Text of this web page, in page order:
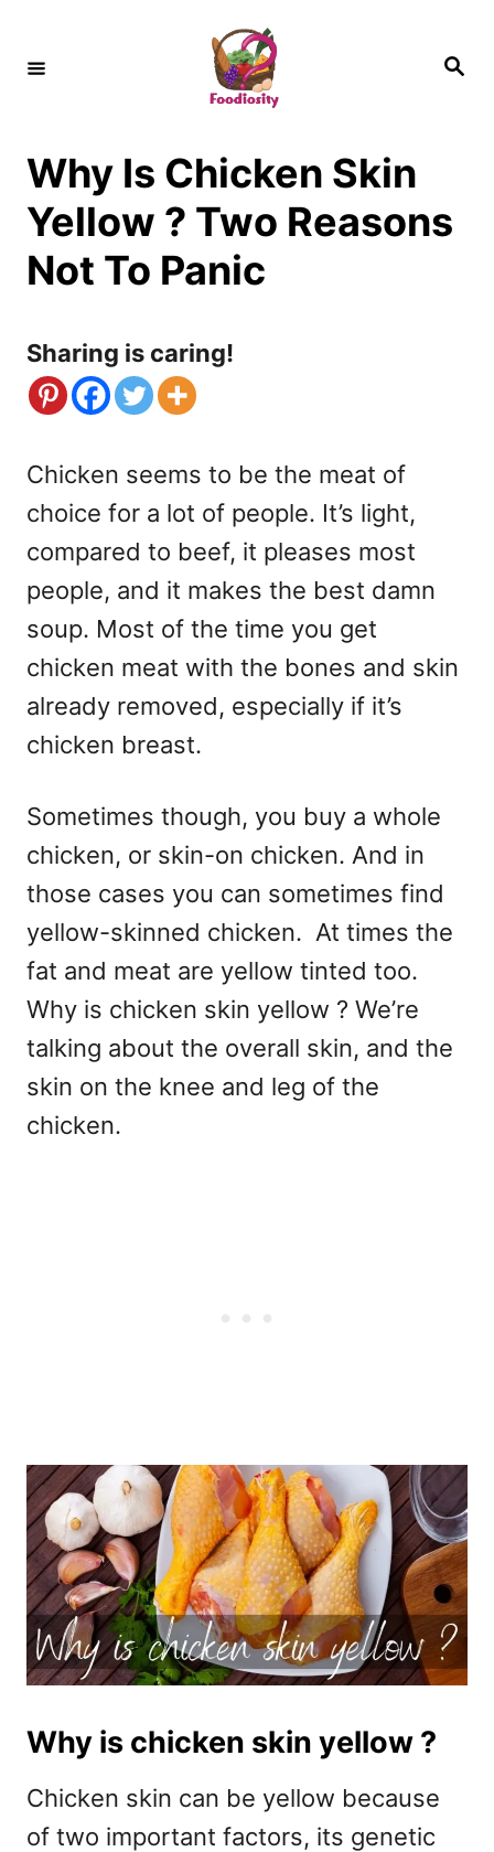
S
Why Is Chicken Skin
Yellow ? Two Reasons
Not To Panic
Sharing is caring!
Chicken seems to be the meat of
choice for a lot of people. It’s light,
compared to beef, it pleases most
people, and it makes the best damn
soup. Most of the time you get
chicken meat with the bones and skin
already removed, especially if it’s
chicken breast.
Sometimes though, you buy a whole
chicken, or skin-on chicken. And in
those cases you can sometimes find
yellow-skinned chicken. At times the
fat and meat are yellow tinted too.
Why is chicken skin yellow ? We’re
talking about the overall skin, and the
skin on the knee and leg of the
chicken.
Why is chicken skin yellow ?
Chicken skin can be yellow because
of two important factors, its genetic